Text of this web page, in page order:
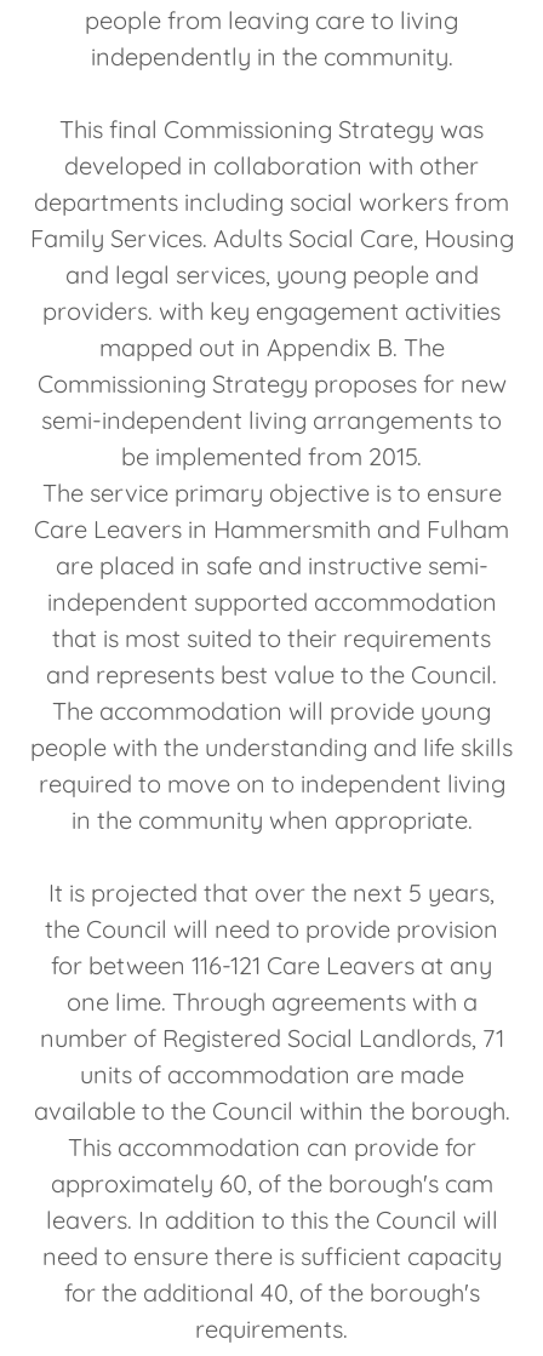
people from leaving care to living
independently in the community.
This final Commissioning Strategy was
developed in collaboration with other
departments including social workers from
Family Services. Adults Social Care, Housing
and legal services, young people and
providers. with key engagement activities
mapped out in Appendix B. The
Commissioning Strategy proposes for new
semi-independent living arrangements to
be implemented from 2015.
The service primary objective is to ensure
Care Leavers in Hammersmith and Fulham
are placed in safe and instructive semi-
independent supported accommodation
that is most suited to their requirements
and represents best value to the Council.
The accommodation will provide young
people with the understanding and life skills
required to move on to independent living
in the community when appropriate.
It is projected that over the next 5 years,
the Council will need to provide provision
for between 116-121 Care Leavers at any
one lime. Through agreements with a
number of Registered Social Landlords, 71
units of accommodation are made
available to the Council within the borough.
This accommodation can provide for
approximately 60, of the borough's cam
leavers. In addition to this the Council will
need to ensure there is sufficient capacity
for the additional 40, of the borough's
requirements.